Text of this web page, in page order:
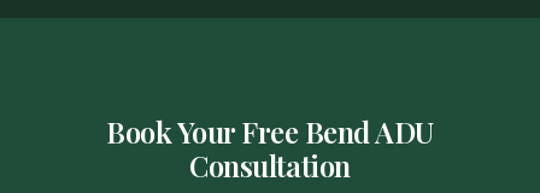
Book Your Free Bend ADU
Consultation